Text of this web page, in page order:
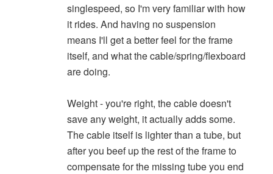
singlespeed, so I'm very familiar with how
it rides. And having no suspension
means I'll get a better feel for the frame
itself, and what the cable/spring/flexboard
are doing.
Weight - you're right, the cable doesn't
save any weight, it actually adds some.
The cable itself is lighter than a tube, but
after you beef up the rest of the frame to
compensate for the missing tube you end